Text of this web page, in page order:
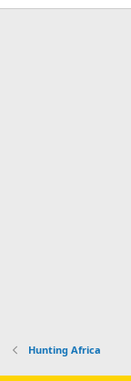
Hunting Africa